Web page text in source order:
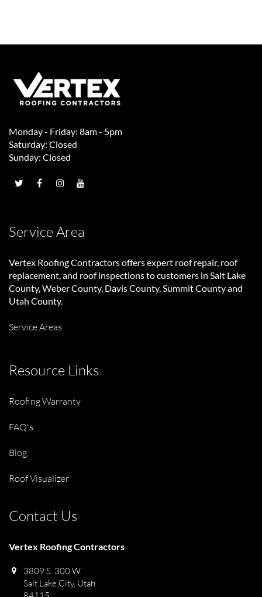
Monday - Friday: 8am - 5pm
Saturday: Closed
Sunday: Closed
Service Area
Vertex Roofing Contractorsoffers expert roof repair, roof
replacement, and roof inspections to customers in Salt Lake
County, Weber County, Davis County, Summit County and
Utah County.
Service Areas
Resource Links
Roofing Warranty
FAQ's
Blog
Roof Visualizer
Contact Us
Vertex Roofing Contractors
3809 S. 300 W.
Salt Lake City, Utah